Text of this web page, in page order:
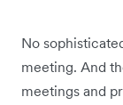
No
meeting. And
meetings and